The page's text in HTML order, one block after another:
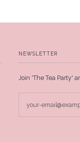
NEWSLETTER
Join 'The Tea Party'